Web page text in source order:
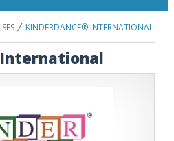
KINDERDANCE® INTERNATIONAL